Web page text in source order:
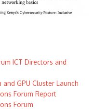
ICT Directors and
GPU Cluster Launch
Forum Report
Forum